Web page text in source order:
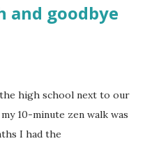
and goodbye
high school next to our
10-minute zen walk was
I had the